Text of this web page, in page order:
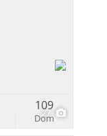
27
Dom
109